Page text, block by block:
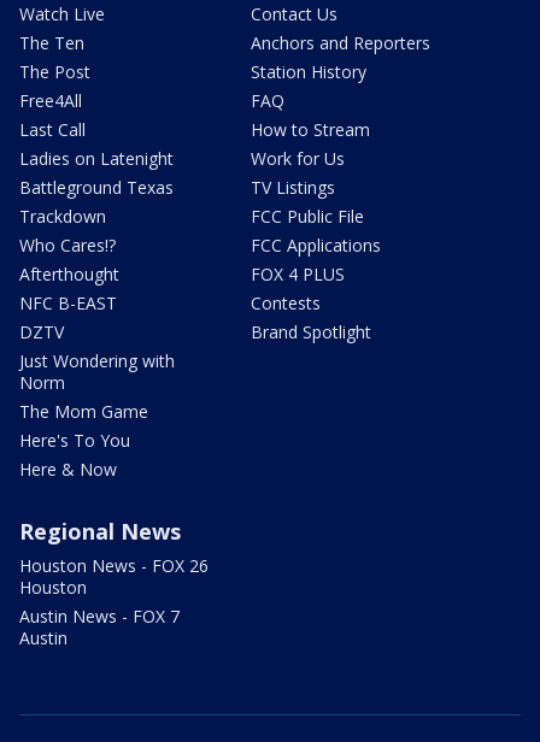
Watch Live
The Ten
The Post
Free4All
Last Call
Ladies on Latenight
Battleground Texas
Trackdown
Who Cares!?
Afterthought
NFC B-EAST
DZTV
Just Wondering with
Norm
The Mom Game
Here's To You
Here & Now
Contact Us
Anchors and Reporters
Station History
FAQ
How to Stream
Work for Us
TV Listings
FCC Public File
FCC Applications
FOX 4 PLUS
Contests
Brand Spotlight
Regional News
Houston News - FOX 26
Houston
Austin News - FOX 7
Austin